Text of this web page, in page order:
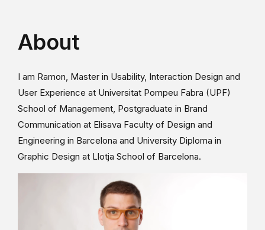
About
I am Ramon, Master in Usability, Interaction Design and
User Experience at Universitat Pompeu Fabra (UPF)
School of Management, Postgraduate in Brand
Communication at Elisava Faculty of Design and
Engineering in Barcelona and University Diploma in
Graphic Design at Llotja School of Barcelona.